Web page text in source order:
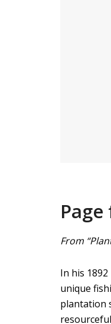
From
In his
unique
plantation